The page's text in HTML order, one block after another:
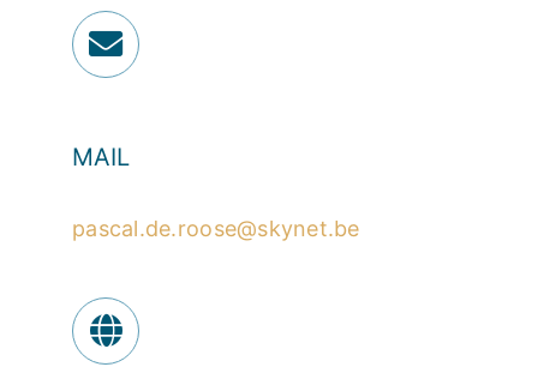
MAIL
pascal.de.roose@skynet.be